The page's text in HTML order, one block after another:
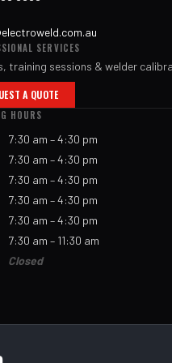
SERVICES
training sessions & welder
A QUOTE
HOURS
7:30 am – 4:30 pm
7:30 am – 4:30 pm
7:30 am – 4:30 pm
7:30 am – 4:30 pm
7:30 am – 4:30 pm
7:30 am – 11:30 am
Closed